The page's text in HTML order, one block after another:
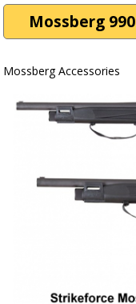
Mossberg
Mossberg Accessories